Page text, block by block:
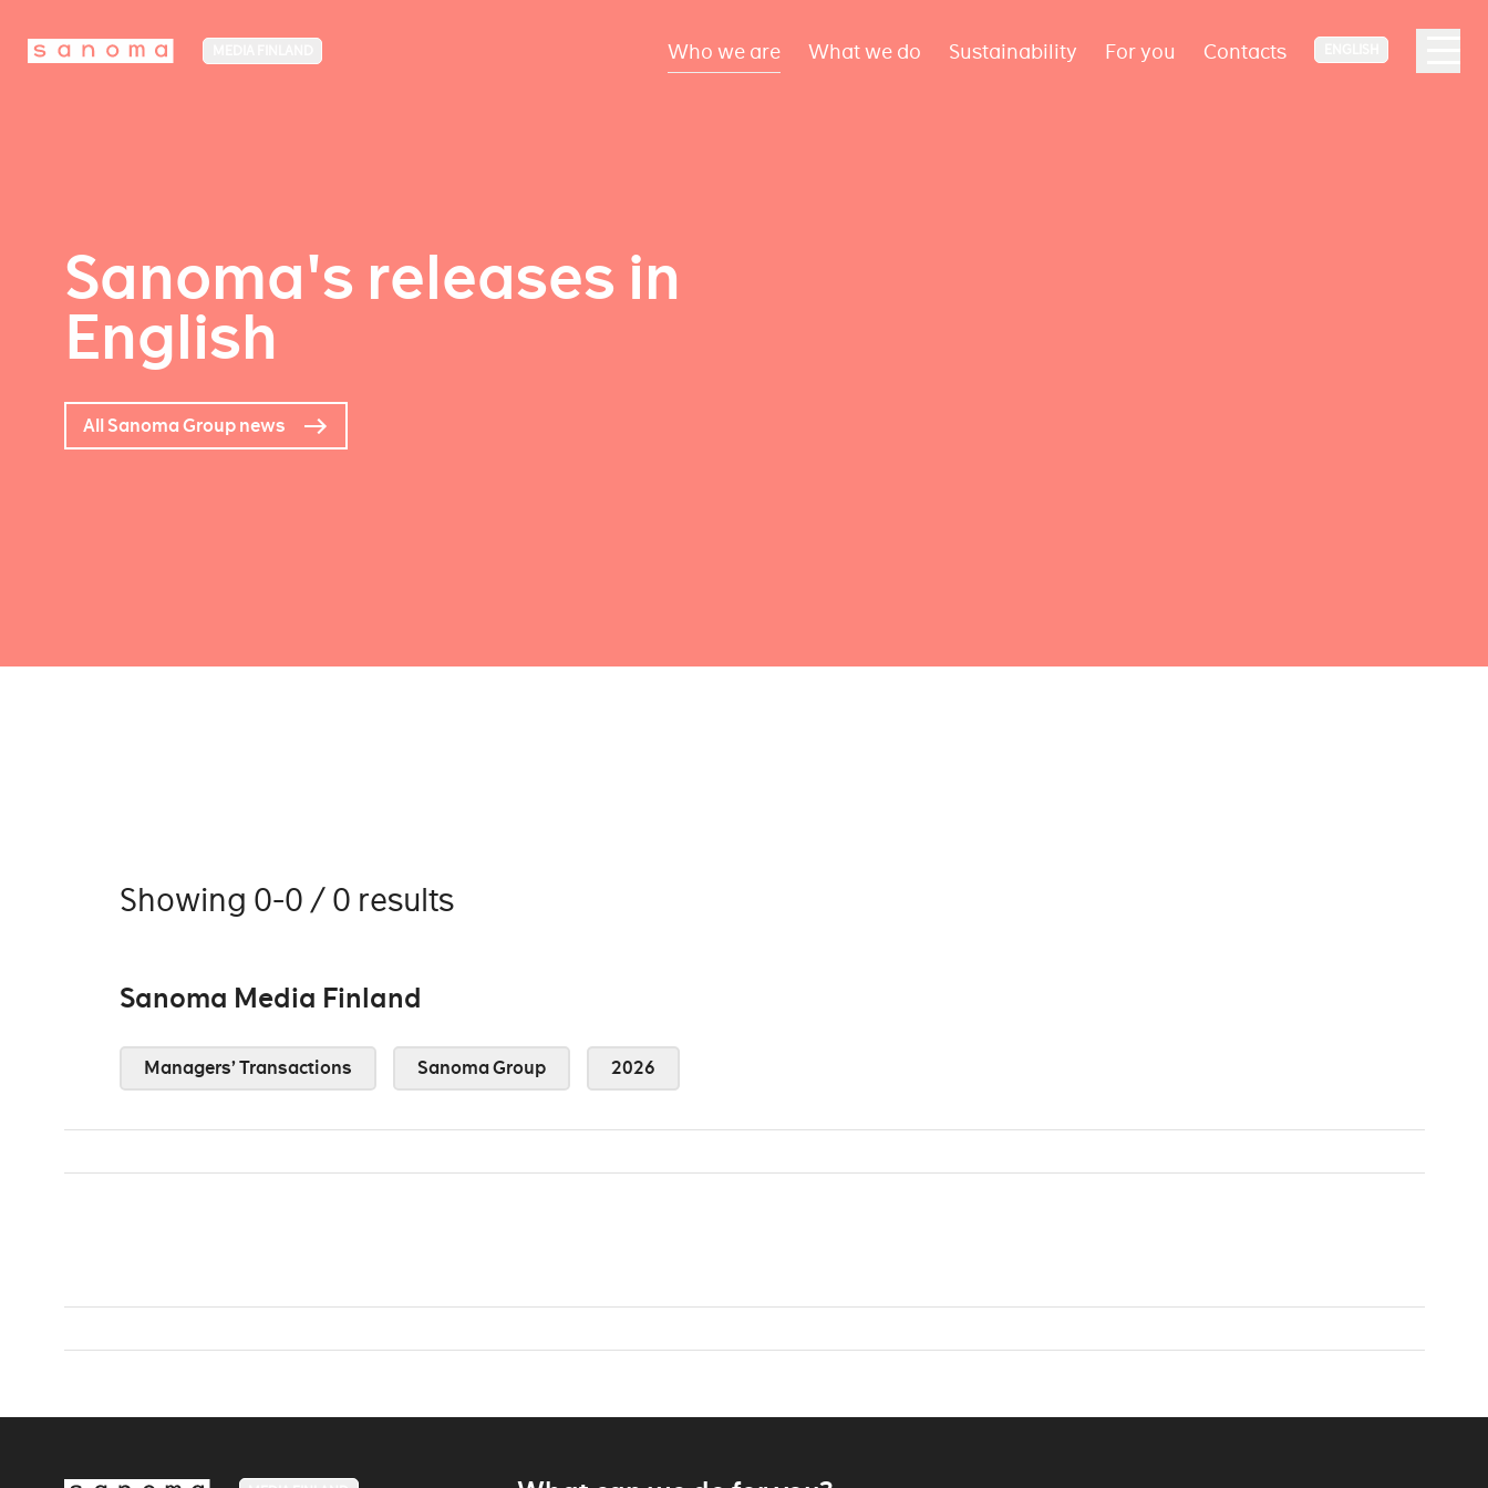
Who we are What we do Sustainability For you Contacts
Sanoma's releases in
English
All Sanoma Group news
Showing 0-0 / 0 results
Sanoma Media Finland
Managers’ Transactions Sanoma Group 2026